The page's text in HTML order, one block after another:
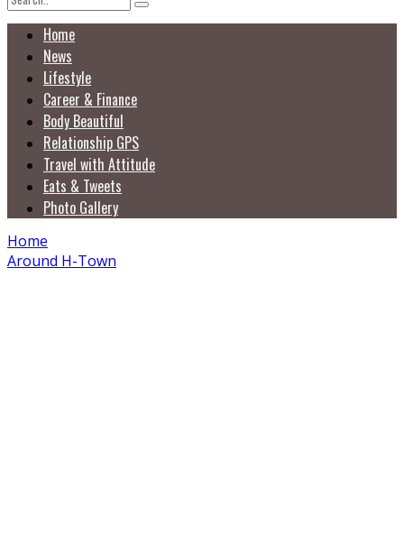
Home
News
Lifestyle
Career & Finance
Body Beautiful
Relationship GPS
Travel with Attitude
Eats & Tweets
Photo Gallery
Home
Around H-Town